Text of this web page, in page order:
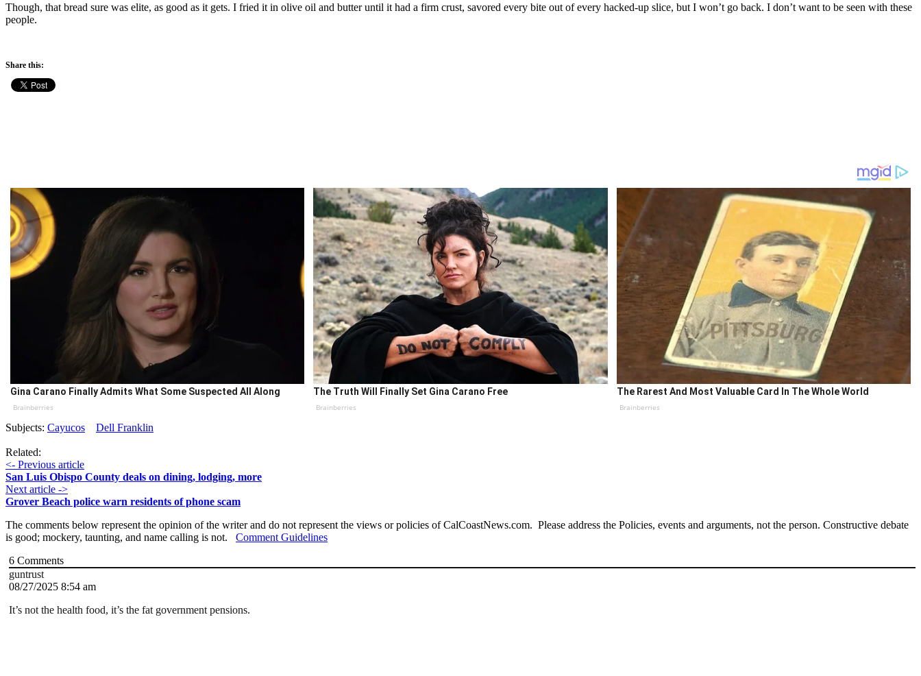
Though, that bread sure was elite, as good as it gets. I fried it in olive oil and butter until it had a firm crust, savored every bite out of every hacked-up slice, but I won’t go back. I don’t want to be seen with these
people.
Share this:
Gina Carano Finally Admits What Some Suspected All Along
Brainberries
The Truth Will Finally Set Gina Carano Free
Brainberries
The Rarest And Most Valuable Card In The Whole World
Brainberries
Subjects: Cayucos Dell Franklin
Related:
<- Previous article
San Luis Obispo County deals on dining, lodging, more
Next article ->
Grover Beach police warn residents of phone scam
The comments below represent the opinion of the writer and do not represent the views or policies of CalCoastNews.com. Please address the Policies, events and arguments, not the person. Constructive debate
is good; mockery, taunting, and name calling is not. Comment Guidelines
6 Comments
guntrust
08/27/2025 8:54 am
It’s not the health food, it’s the fat government pensions.